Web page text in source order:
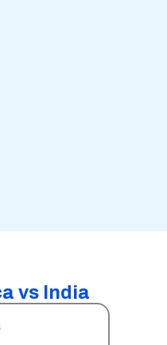
vs India